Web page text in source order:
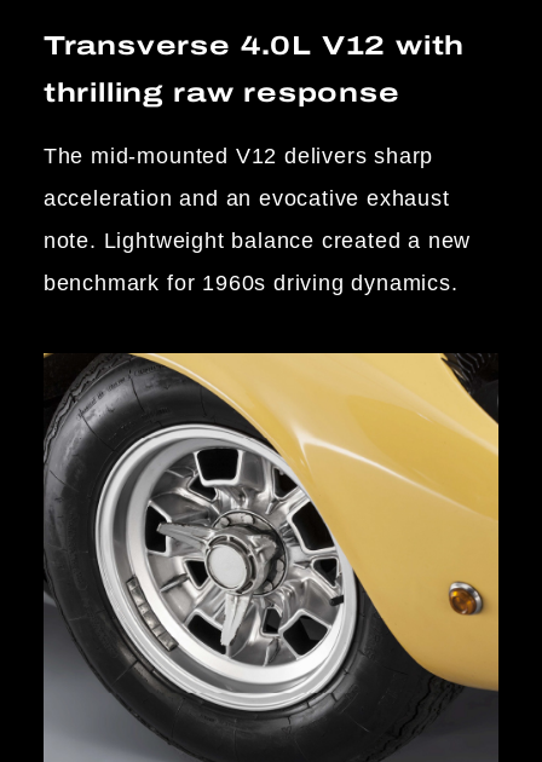
Transverse 4.0L V12 with
thrilling raw response
The mid-mounted V12 delivers sharp
acceleration and an evocative exhaust
note. Lightweight balance created a new
benchmark for 1960s driving dynamics.